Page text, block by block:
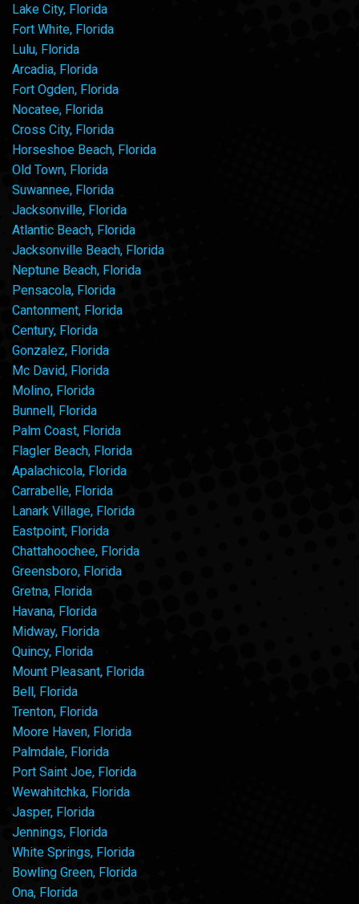
Lake City, Florida
Fort White, Florida
Lulu, Florida
Arcadia, Florida
Fort Ogden, Florida
Nocatee, Florida
Cross City, Florida
Horseshoe Beach, Florida
Old Town, Florida
Suwannee, Florida
Jacksonville, Florida
Atlantic Beach, Florida
Jacksonville Beach, Florida
Neptune Beach, Florida
Pensacola, Florida
Cantonment, Florida
Century, Florida
Gonzalez, Florida
Mc David, Florida
Molino, Florida
Bunnell, Florida
Palm Coast, Florida
Flagler Beach, Florida
Apalachicola, Florida
Carrabelle, Florida
Lanark Village, Florida
Eastpoint, Florida
Chattahoochee, Florida
Greensboro, Florida
Gretna, Florida
Havana, Florida
Midway, Florida
Quincy, Florida
Mount Pleasant, Florida
Bell, Florida
Trenton, Florida
Moore Haven, Florida
Palmdale, Florida
Port Saint Joe, Florida
Wewahitchka, Florida
Jasper, Florida
Jennings, Florida
White Springs, Florida
Bowling Green, Florida
Ona, Florida